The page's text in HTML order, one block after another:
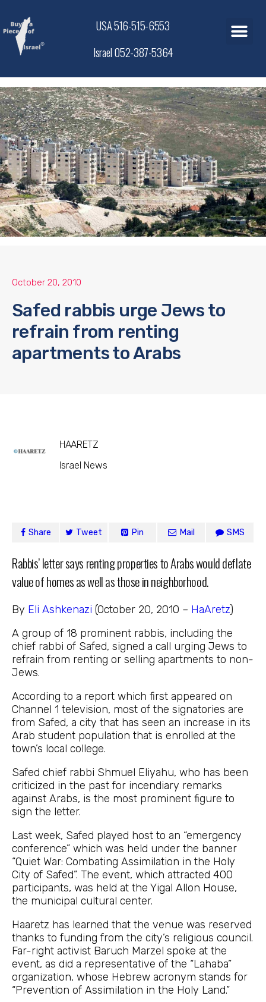
USA 516-515-6553
Israel 052-387-5364
October 20, 2010
Safed rabbis urge Jews to
refrain from renting
apartments to Arabs
HAARETZ
Israel News
Share Tweet Pin Mail SMS
Rabbis’ letter says renting properties to Arabs would deflate
value of homes as well as those in neighborhood.
By Eli Ashkenazi (October 20, 2010 – HaAretz)
A group of 18 prominent rabbis, including the
chief rabbi of Safed, signed a call urging Jews to
refrain from renting or selling apartments to non-
Jews.
According to a report which first appeared on
Channel 1 television, most of the signatories are
from Safed, a city that has seen an increase in its
Arab student population that is enrolled at the
town’s local college.
Safed chief rabbi Shmuel Eliyahu, who has been
criticized in the past for incendiary remarks
against Arabs, is the most prominent figure to
sign the letter.
Last week, Safed played host to an “emergency
conference” which was held under the banner
“Quiet War: Combating Assimilation in the Holy
City of Safed”. The event, which attracted 400
participants, was held at the Yigal Allon House,
the municipal cultural center.
Haaretz has learned that the venue was reserved
thanks to funding from the city’s religious council.
Far-right activist Baruch Marzel spoke at the
event, as did a representative of the “Lahaba”
organization, whose Hebrew acronym stands for
“Prevention of Assimilation in the Holy Land.”